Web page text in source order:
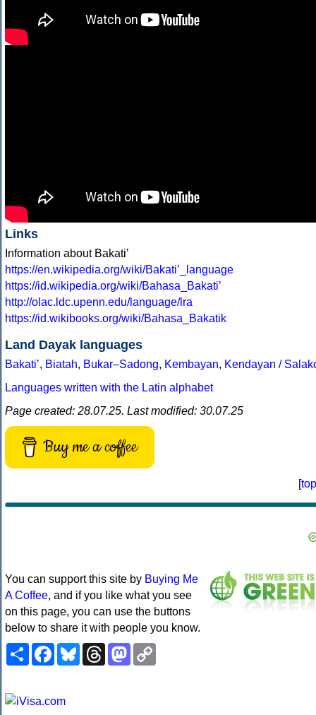
Links
Information about Bakatiʼ
https://en.wikipedia.org/wiki/Bakatiʼ_language
https://id.wikipedia.org/wiki/Bahasa_Bakatiʼ
http://olac.ldc.upenn.edu/language/lra
https://id.wikibooks.org/wiki/Bahasa_Bakatik
Land Dayak languages
Bakatiʼ, Biatah, Bukar–Sadong, Kembayan, Kendayan /
Languages written with the Latin alphabet
Page created: 28.07.25. Last modified: 30.07.25
Buy me a coffee
[top
You can support this site by Buying Me
A Coffee, and if you like what you see
on this page, you can use the buttons
below to share it with people you know.
ShareFacebookBlueskyThreadsMastodon